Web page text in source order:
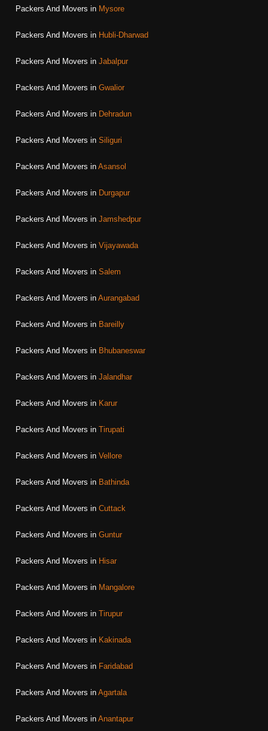
Packers And Movers in Mysore
Packers And Movers in Hubli-Dharwad
Packers And Movers in Jabalpur
Packers And Movers in Gwalior
Packers And Movers in Dehradun
Packers And Movers in Siliguri
Packers And Movers in Asansol
Packers And Movers in Durgapur
Packers And Movers in Jamshedpur
Packers And Movers in Vijayawada
Packers And Movers in Salem
Packers And Movers in Aurangabad
Packers And Movers in Bareilly
Packers And Movers in Bhubaneswar
Packers And Movers in Jalandhar
Packers And Movers in Karur
Packers And Movers in Tirupati
Packers And Movers in Vellore
Packers And Movers in Bathinda
Packers And Movers in Cuttack
Packers And Movers in Guntur
Packers And Movers in Hisar
Packers And Movers in Mangalore
Packers And Movers in Tirupur
Packers And Movers in Kakinada
Packers And Movers in Faridabad
Packers And Movers in Agartala
Packers And Movers in Anantapur